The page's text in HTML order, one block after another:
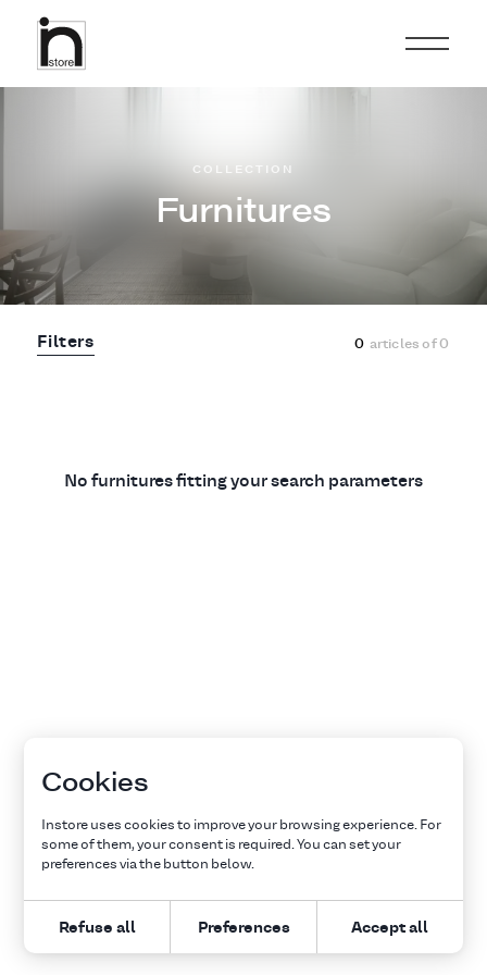
Furnitures
COLLECTION
Filters 0 articles of0
No furnitures fitting your search parameters
Cookies
Instore uses cookies to improve your browsing experience. For
some of them, your consent is required. You can set your
preferences via the button below.
Refuse all Preferences Accept all